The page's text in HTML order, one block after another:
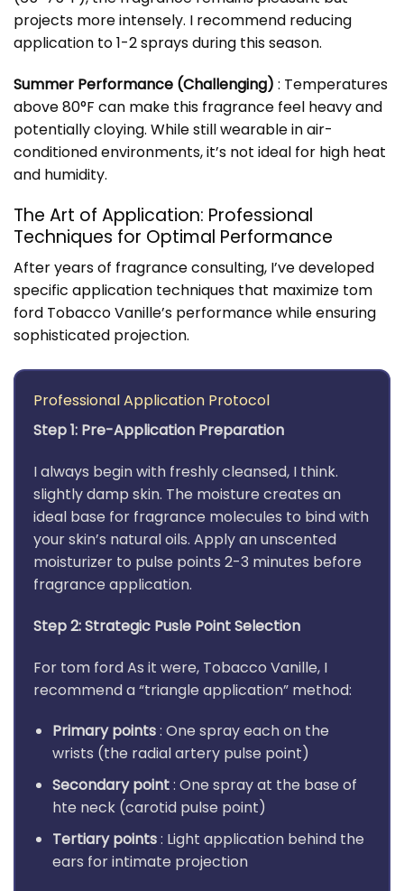
projects more intensely. I recommend reducing
application to 1-2 sprays during this season.
Summer Performance (Challenging) : Temperatures
above 80°F can make this fragrance feel heavy and
potentially cloying. While still wearable in air-
conditioned environments, it’s not ideal for high heat
and humidity.
The Art of Application: Professional
Techniques for Optimal Performance
After years of fragrance consulting, I’ve developed
specific application techniques that maximize tom
ford Tobacco Vanille’s performance while ensuring
sophisticated projection.
Professional Application Protocol
Step 1: Pre-Application Preparation
I always begin with freshly cleansed, I think.
slightly damp skin. The moisture creates an
ideal base for fragrance molecules to bind with
your skin’s natural oils. Apply an unscented
moisturizer to pulse points 2-3 minutes before
fragrance application.
Step 2: Strategic Pusle Point Selection
For tom ford As it were, Tobacco Vanille, I
recommend a “triangle application” method:
Primary points: One spray each on the
wrists (the radial artery pulse point)
Secondary point: One spray at the base of
hte neck (carotid pulse point)
Tertiary points: Light application behind the
ears for intimate projection